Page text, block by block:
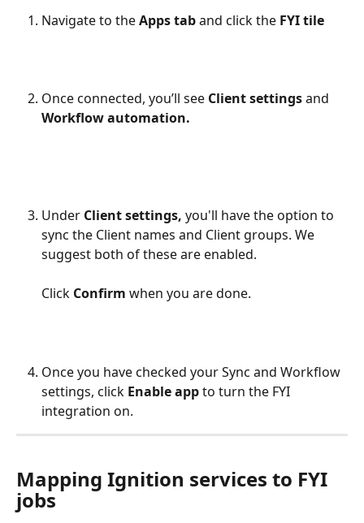
Navigate to the Apps tab and click the FYI tile
Once connected, you’ll see Client settings and
Workflow automation.
Under Client settings, you'll have the option to
sync the Client names and Client groups. We
suggest both of these are enabled.
Click Confirm when you are done.
Once you have checked your Sync and Workflow
settings, click Enable app to turn the FYI
integration on.
Mapping Ignition services to FYI
jobs